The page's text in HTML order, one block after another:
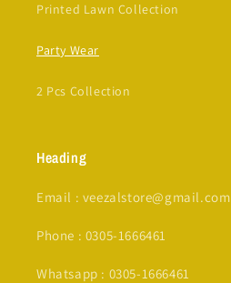
Printed Lawn Collection
Party Wear
2 Pcs Collection
Heading
Email : veezalstore@gmail.com
Phone : 0305-1666461
Whatsapp : 0305-1666461